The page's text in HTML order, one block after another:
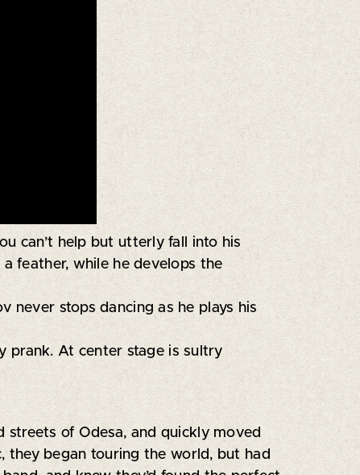
can’t help but utterly fall into his
feather, while he develops the
never stops dancing as he plays his
prank. At center stage is sultry
streets of Odesa, and quickly moved
they began touring the world, but had